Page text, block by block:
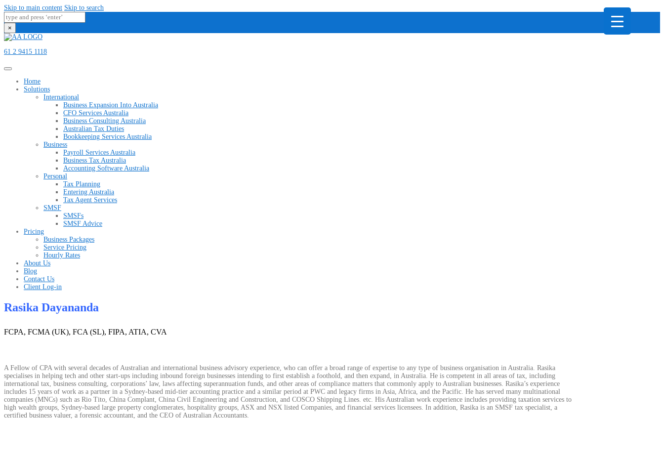
Skip to main content Skip to search
×
61 2 9415 1118
Home
Solutions
International
Business Expansion Into Australia
CFO Services Australia
Business Consulting Australia
Australian Tax Duties
Bookkeeping Services Australia
Business
Payroll Services Australia
Business Tax Australia
Accounting Software Australia
Personal
Tax Planning
Entering Australia
Tax Agent Services
SMSF
SMSFs
SMSF Advice
Pricing
Business Packages
Service Pricing
Hourly Rates
About Us
Blog
Contact Us
Client Log-in
Rasika Dayananda
FCPA, FCMA (UK), FCA (SL), FIPA, ATIA, CVA
A Fellow of CPA with several decades of Australian and international business advisory experience, who can offer a broad range of expertise to any type of business organisation in Australia. Rasika
specialises in helping tech and other start-ups including inbound foreign businesses intending to first establish a foothold, and then expand, in Australia. He is competent in all areas of tax, including
international tax, business consulting, corporations’ law, laws affecting superannuation funds, and other areas of compliance matters that commonly apply to Australian businesses. Rasika’s experience
includes 15 years of work as a partner in a Sydney-based mid-tier accounting practice and a similar period at PWC and legacy firms in Asia, Africa, and the Pacific. He has served many multinational
companies (MNCs) such as Rio Tito, China Complant, China Civil Engineering and Construction, and COSCO Shipping Lines. etc. His Australian work experience includes providing taxation services to
high wealth groups, Sydney-based large property conglomerates, hospitality groups, ASX and NSX listed Companies, and financial services licensees. In addition, Rasika is an SMSF tax specialist, a
certified business valuer, a forensic accountant, and the CEO of Australian Accountants.